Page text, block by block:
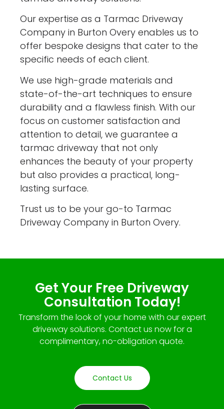
Our expertise as a Tarmac Driveway
Company in Burton Overy enables us to
offer bespoke designs that cater to the
specific needs of each client.
We use high-grade materials and
state-of-the-art techniques to ensure
durability and a flawless finish. With our
focus on customer satisfaction and
attention to detail, we guarantee a
tarmac driveway that not only
enhances the beauty of your property
but also provides a practical, long-
lasting surface.
Trust us to be your go-to Tarmac
Driveway Company in Burton Overy.
Get Your Free Driveway
Consultation Today!
Transform the look of your home with our expert
driveway solutions. Contact us now for a
complimentary, no-obligation quote.
Contact Us